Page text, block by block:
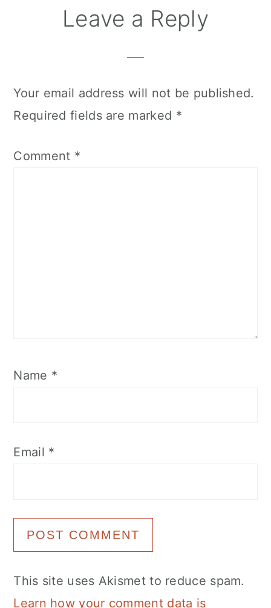
Leave a Reply
Your email address will not be published.
Required fields are marked *
Comment *
Name *
Email *
This site uses Akismet to reduce spam.
Learn how your comment data is